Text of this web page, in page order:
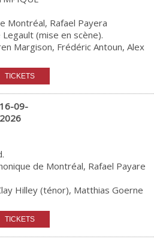
Montréal, Rafael Payera
(mise en scène).
Margison, Frédéric Antoun, Alex
16-09-
2026
de Montréal, Rafael Payare
Hilley (ténor), Matthias Goerne